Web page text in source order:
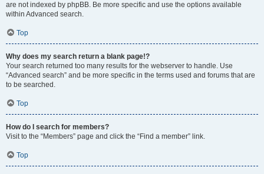
are not indexed by phpBB. Be more specific and use the options available
within Advanced search.
Top
Why does my search return a blank page!?
Your search returned too many results for the webserver to handle. Use
“Advanced search” and be more specific in the terms used and forums that are
to be searched.
Top
How do I search for members?
Visit to the “Members” page and click the “Find a member” link.
Top